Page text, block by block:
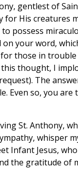
gentlest of
for His creatures
possess
on your word,
those in trouble
this thought, I
The
Even so, you are
St. Anthony,
whisper
Infant Jesus,
the gratitude of